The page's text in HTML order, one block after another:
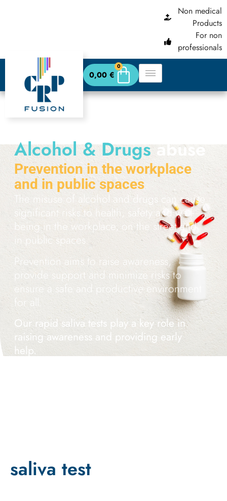
Non medical
Products
For non
professionals
0,00€
0
Alcohol & Drugsabuse
Prevention in the workplace
and in public spaces
The misuse of alcohol and drugs can cause
significant risks to health, safety and well-
being in the workplace, on the street and
in public spaces.
Prevention aims to raise awareness,
provide support and minimize risks to
ensure a safe and productive environment
for all.
Our rapid saliva tests play a key role in
raising awareness and providing early
help.
saliva test